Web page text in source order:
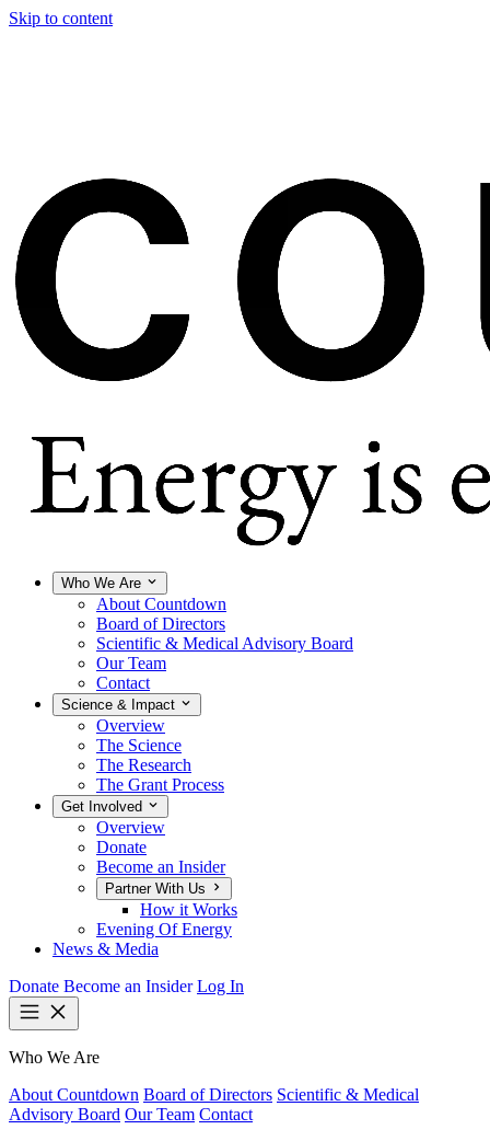
Skip to content
Who We Are
About Countdown
Board of Directors
Scientific & Medical Advisory Board
Our Team
Contact
Science & Impact
Overview
The Science
The Research
The Grant Process
Get Involved
Overview
Donate
Become an Insider
Partner With Us
How it Works
Evening Of Energy
News & Media
Donate Become an Insider Log In
Who We Are
About Countdown Board of Directors Scientific & Medical
Advisory Board Our Team Contact